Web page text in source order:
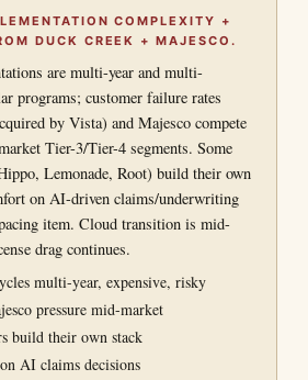
COMPLEXITY +
DUCK CREEK + MAJESCO.
are multi-year and multi-
programs; customer failure rates
by Vista) and Majesco compete
Tier-3/Tier-4 segments. Some
Lemonade, Root) build their own
on AI-driven claims/underwriting
item. Cloud transition is mid-
drag continues.
multi-year, expensive, risky
pressure mid-market
build their own stack
AI claims decisions